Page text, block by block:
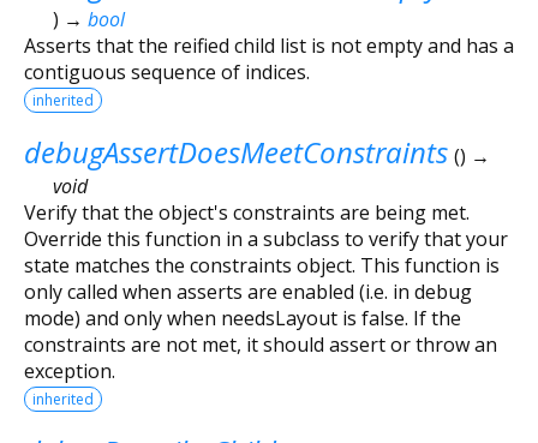
) → bool
Asserts that the reified child list is not empty and has a
contiguous sequence of indices.
inherited
debugAssertDoesMeetConstraints () →
void
Verify that the object's constraints are being met.
Override this function in a subclass to verify that your
state matches the constraints object. This function is
only called when asserts are enabled (i.e. in debug
mode) and only when needsLayout is false. If the
constraints are not met, it should assert or throw an
exception.
inherited